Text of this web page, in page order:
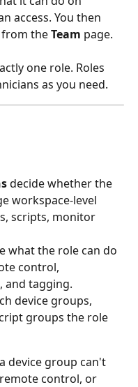
access. You then
the Team page.
one role. Roles
as you need.
decide whether the
workspace-level
scripts, monitor
what the role can do
control,
and tagging.
device groups,
groups the role
device group can't
control, or